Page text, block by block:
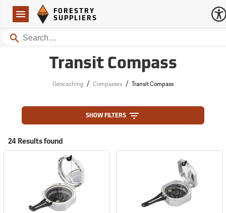
Navigation
Forestry Suppliers Logo
FORESTRY
SUPPLIERS
Search
Transit Compass
Geocaching / Compasses / Transit Compass
SHOW FILTERS
24 Results found